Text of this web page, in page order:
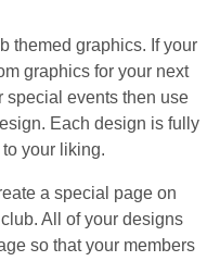
themed graphics. If your
graphics for your next
special events then use
Each design is fully
your liking.
a special page on
All of your designs
so that your members